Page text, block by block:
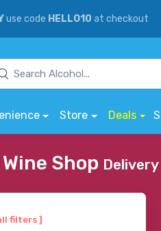
use code HELLO10 at checkout
Store Deals
Shop Delivery
filters ]